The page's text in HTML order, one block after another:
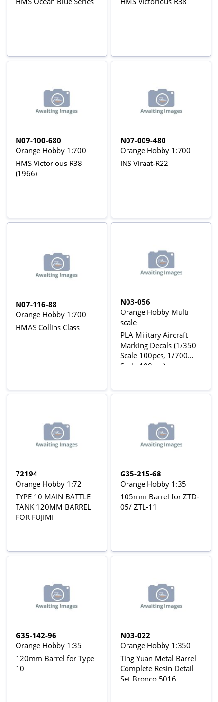
N07-100-680
Orange Hobby 1:700
HMS Victorious R38
(1966)
N07-009-480
Orange Hobby 1:700
INS Viraat-R22
N07-116-88
Orange Hobby 1:700
HMAS Collins Class
N03-056
Orange Hobby Multi
scale
PLA Military Aircraft
Marking Decals (1/350
Scale 100pcs, 1/700
Scale 100pcs)
72194
Orange Hobby 1:72
TYPE 10 MAIN BATTLE
TANK 120MM BARREL
FOR FUJIMI
G35-215-68
Orange Hobby 1:35
105mm Barrel for ZTD-
05/ ZTL-11
G35-142-96
Orange Hobby 1:35
120mm Barrel for Type
10
N03-022
Orange Hobby 1:350
Ting Yuan Metal Barrel
Complete Resin Detail
Set Bronco 5016